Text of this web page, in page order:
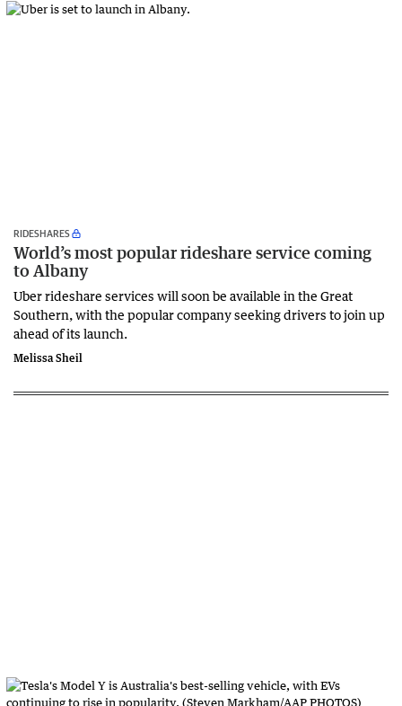
RIDESHARES
World’s most popular rideshare service coming
to Albany
Uber rideshare services will soon be available in the Great
Southern, with the popular company seeking drivers to join up
ahead of its launch.
Melissa Sheil